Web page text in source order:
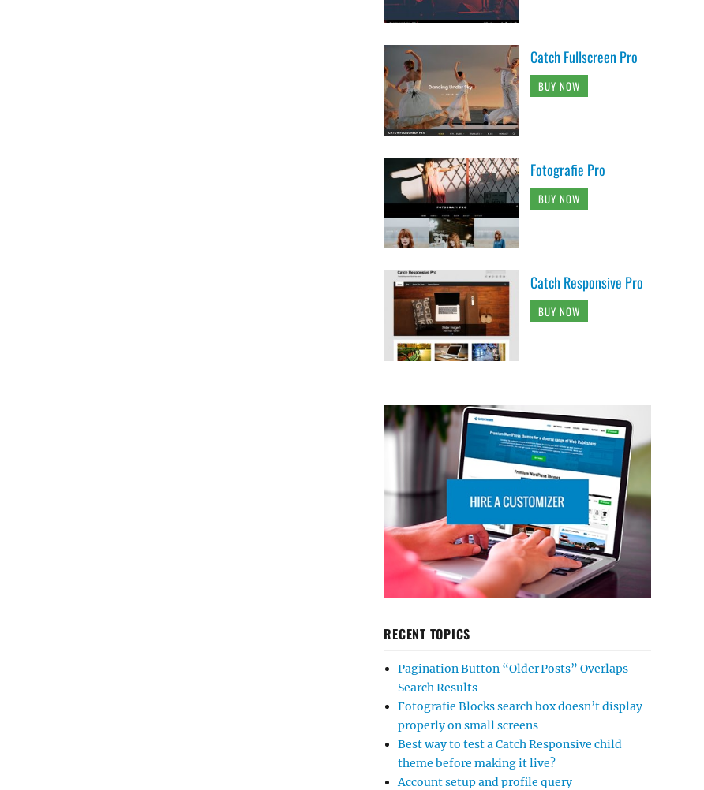
Catch Fullscreen Pro
BUY NOW
Fotografie Pro
BUY NOW
Catch Responsive Pro
BUY NOW
RECENT TOPICS
Pagination Button “Older Posts” Overlaps
Search Results
Fotografie Blocks search box doesn’t display
properly on small screens
Best way to test a Catch Responsive child
theme before making it live?
Account setup and profile query